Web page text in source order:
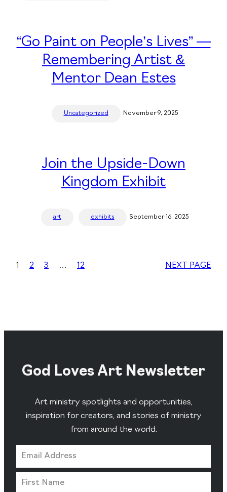
“Go Paint on People’s Lives” —
Remembering Artist &
Mentor Dean Estes
Uncategorized November 9, 2025
Join the Upside-Down
Kingdom Exhibit
art exhibits September 16, 2025
1 2 3 … 12 NEXT PAGE
God Loves Art Newsletter
Art ministry spotlights and opportunities,
inspiration for creators, and stories of ministry
from around the world.